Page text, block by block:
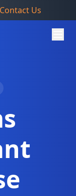
Contact Us